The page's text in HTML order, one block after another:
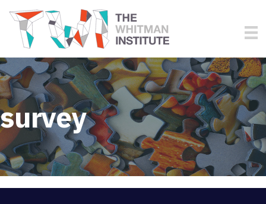
survey